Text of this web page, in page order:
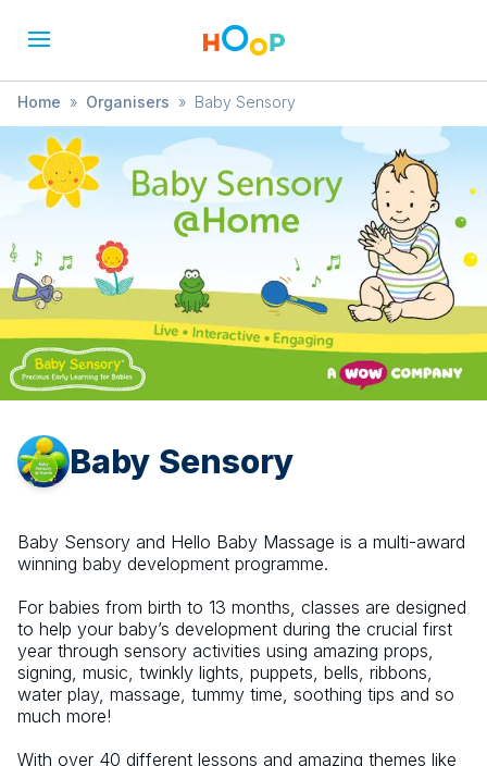
Home » Organisers » Baby Sensory
Baby Sensory
Baby Sensory and Hello Baby Massage is a multi-award
winning baby development programme.
For babies from birth to 13 months, classes are designed
to help your baby’s development during the crucial first
year through sensory activities using amazing props,
signing, music, twinkly lights, puppets, bells, ribbons,
water play, massage, tummy time, soothing tips and so
much more!
With over 40 different lessons and amazing themes like